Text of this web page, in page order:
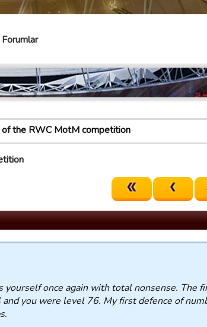
of the RWC MotM competition
yourself once again with total nonsense. The
you were level 76. My first defence of